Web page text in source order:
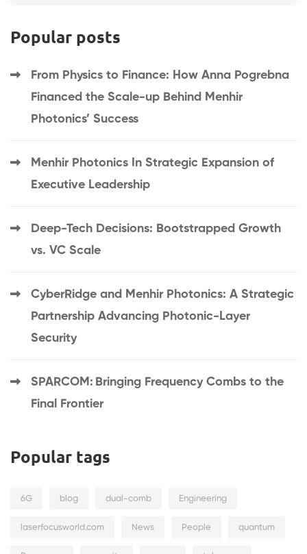
Popular posts
From Physics to Finance: How Anna Pogrebna
Financed the Scale-up Behind Menhir
Photonics’ Success
Menhir Photonics In Strategic Expansion of
Executive Leadership
Deep-Tech Decisions: Bootstrapped Growth
vs. VC Scale
CyberRidge and Menhir Photonics: A Strategic
Partnership Advancing Photonic-Layer
Security
SPARCOM: Bringing Frequency Combs to the
Final Frontier
Popular tags
6G blog dual-comb Engineering
laserfocusworld.com News People quantum